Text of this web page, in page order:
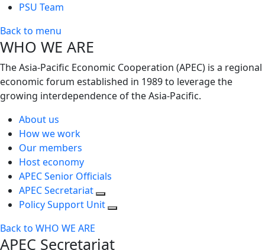
PSU Team
Back to menu
WHO WE ARE
The Asia-Pacific Economic Cooperation (APEC) is a regional
economic forum established in 1989 to leverage the
growing interdependence of the Asia-Pacific.
About us
How we work
Our members
Host economy
APEC Senior Officials
APEC Secretariat
Policy Support Unit
Back to WHO WE ARE
APEC Secretariat